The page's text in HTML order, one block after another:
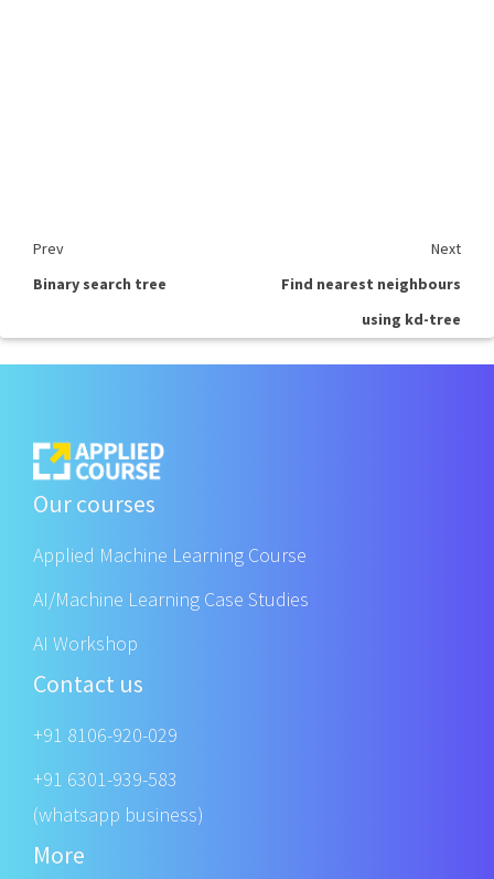
Prev
Next
Binary search tree
Find nearest neighbours
using kd-tree
Our courses
Applied Machine Learning Course
AI/Machine Learning Case Studies
AI Workshop
Contact us
+91 8106-920-029
+91 6301-939-583
(whatsapp business)
More